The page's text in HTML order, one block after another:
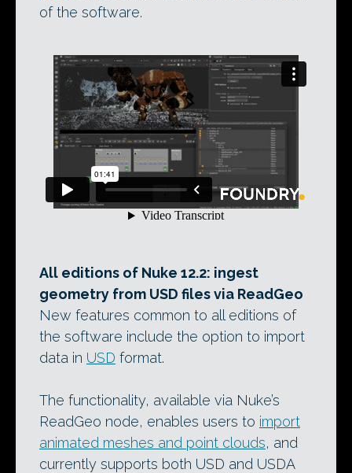
of the software.
All editions of Nuke 12.2: ingest
geometry from USD files via ReadGeo
New features common to all editions of
the software include the option to import
data in USD format.
The functionality, available via Nuke’s
ReadGeo node, enables users to import
animated meshes and point clouds, and
currently supports both USD and USDA